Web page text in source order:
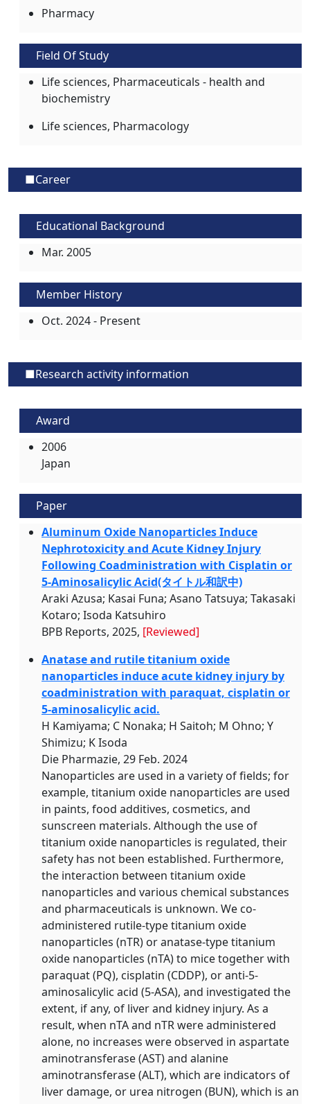
Pharmacy
Field Of Study
Life sciences, Pharmaceuticals - health and
biochemistry
Life sciences, Pharmacology
■Career
Educational Background
Mar. 2005
Member History
Oct. 2024 - Present
■Research activity information
Award
2006
Japan
Paper
Aluminum Oxide Nanoparticles Induce
Nephrotoxicity and Acute Kidney Injury
Following Coadministration with Cisplatin or
5-Aminosalicylic Acid(タイトル和訳中)
Araki Azusa; Kasai Funa; Asano Tatsuya; Takasaki
Kotaro; Isoda Katsuhiro
BPB Reports, 2025, [Reviewed]
Anatase and rutile titanium oxide
nanoparticles induce acute kidney injury by
coadministration with paraquat, cisplatin or
5-aminosalicylic acid.
H Kamiyama; C Nonaka; H Saitoh; M Ohno; Y
Shimizu; K Isoda
Die Pharmazie, 29 Feb. 2024
Nanoparticles are used in a variety of fields; for
example, titanium oxide nanoparticles are used
in paints, food additives, cosmetics, and
sunscreen materials. Although the use of
titanium oxide nanoparticles is regulated, their
safety has not been established. Furthermore,
the interaction between titanium oxide
nanoparticles and various chemical substances
and pharmaceuticals is unknown. We co-
administered rutile-type titanium oxide
nanoparticles (nTR) or anatase-type titanium
oxide nanoparticles (nTA) to mice together with
paraquat (PQ), cisplatin (CDDP), or anti-5-
aminosalicylic acid (5-ASA), and investigated the
extent, if any, of liver and kidney injury. As a
result, when nTA and nTR were administered
alone, no increases were observed in aspartate
aminotransferase (AST) and alanine
aminotransferase (ALT), which are indicators of
liver damage, or urea nitrogen (BUN), which is an